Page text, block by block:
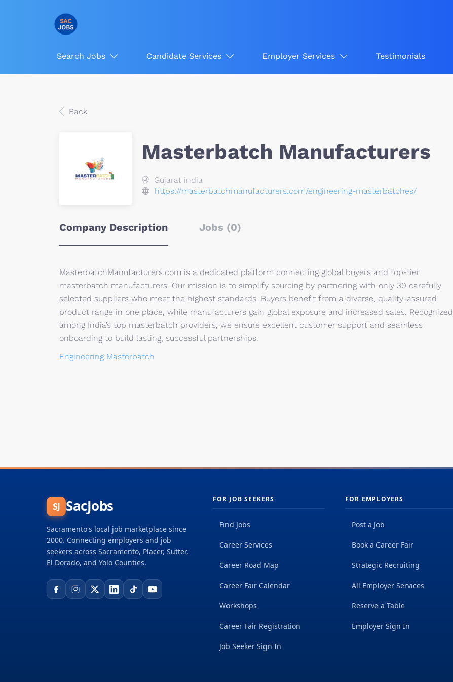
Search Jobs Candidate Services Employer Services Testimonials
Back
Masterbatch Manufacturers
Gujarat india
https://masterbatchmanufacturers.com/engineering-masterbatches/
Company Description Jobs (0)
MasterbatchManufacturers.com is a dedicated platform connecting global buyers and top-tier
masterbatch manufacturers. Our mission is to simplify sourcing by partnering with only 30 carefully
selected suppliers who meet the highest standards. Buyers benefit from a diverse, quality-assured
product range in one place, while manufacturers gain global exposure and increased sales. Recognized
among India’s top masterbatch providers, we ensure excellent customer support and seamless
onboarding to build lasting, successful partnerships.
Engineering Masterbatch
SJ SacJobs
Sacramento's local job marketplace since
2000. Connecting employers and job
seekers across Sacramento, Placer, Sutter,
El Dorado, and Yolo Counties.
FOR JOB SEEKERS
Find Jobs
Career Services
Career Road Map
Career Fair Calendar
Workshops
Career Fair Registration
Job Seeker Sign In
FOR EMPLOYERS
Post a Job
Book a Career Fair
Strategic Recruiting
All Employer Services
Reserve a Table
Employer Sign In